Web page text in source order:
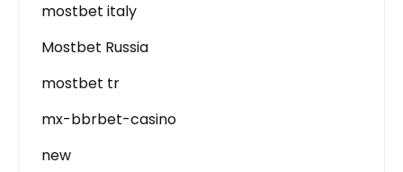
mostbet italy
Mostbet Russia
mostbet tr
mx-bbrbet-casino
new